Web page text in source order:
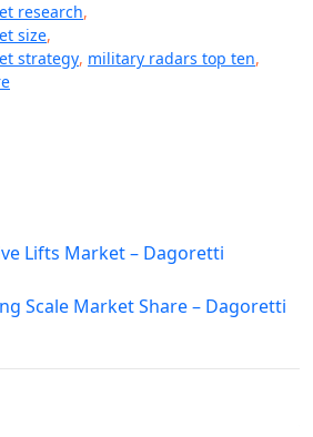
research,
size,
strategy, military radars top ten,
Lifts Market – Dagoretti
Scale Market Share – Dagoretti